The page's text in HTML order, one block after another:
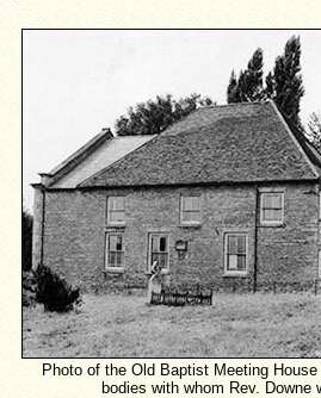
Photo of the Old Baptist Meeting
bodies with whom Rev. Downe